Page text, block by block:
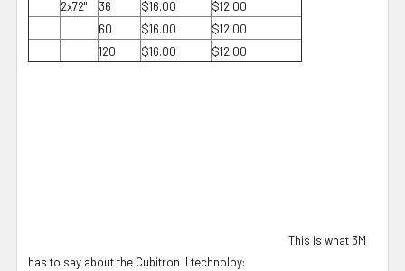
2x72"
36 $16.00
$12.00
60
$16.00
$12.00
120
$16.00 $12.00
This is what 3M
has to say about the Cubitron II technoloy: